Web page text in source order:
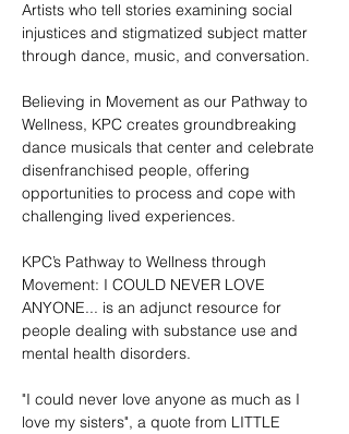
Artists who tell stories examining social
injustices and stigmatized subject matter
through dance, music, and conversation.
Believing in Movement as our Pathway to
Wellness, KPC creates groundbreaking
dance musicals that center and celebrate
disenfranchised people, offering
opportunities to process and cope with
challenging lived experiences.
KPC’s Pathway to Wellness through
Movement: I COULD NEVER LOVE
ANYONE... is an adjunct resource for
people dealing with substance use and
mental health disorders.
"I could never love anyone as much as I
love my sisters", a quote from LITTLE